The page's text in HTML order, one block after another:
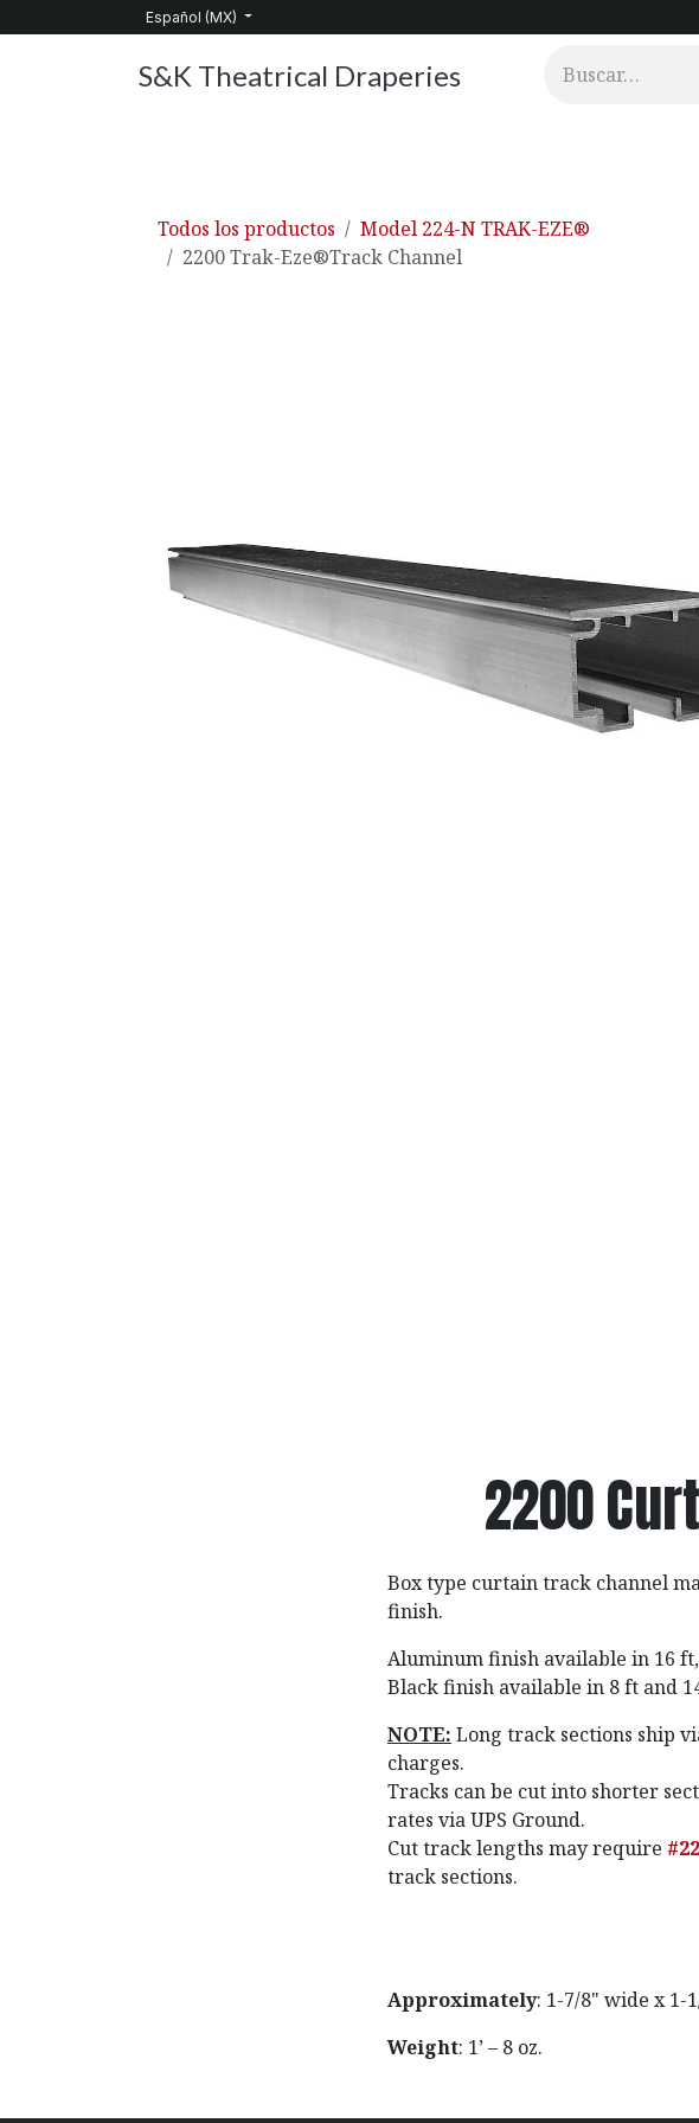
Español (MX)
S&K Theatrical Draperies
Todos los productos
Model 224-N TRAK-EZE®
2200 Trak-Eze®Track Channel
2200
Box type curtain track channel
finish.
Aluminum finish available in 16
Black finish available in 8 ft and
NOTE: Long track sections ship
charges.
Tracks can be cut into shorter
rates via UPS Ground.
Cut track lengths may require
track sections.
Approximately: 1-7/8" wide x 1-
Weight: 1’ – 8 oz.